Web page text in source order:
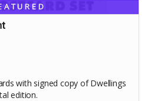
with signed copy of Dwellings
edition.